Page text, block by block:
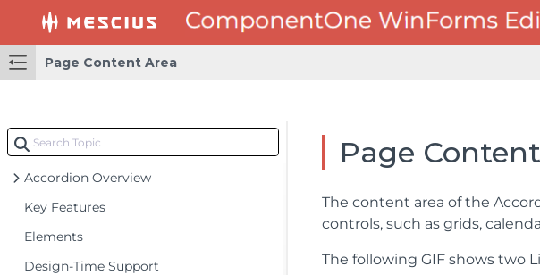
Page Content Area
Accordion Overview
Key Features
Elements
Design-Time Support
Page
The content area of the
controls, such as grids,
The following GIF shows two